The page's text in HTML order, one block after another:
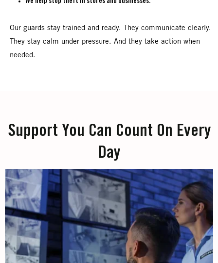
Our guards stay trained and ready. They communicate clearly.
They stay calm under pressure. And they take action when
needed.
Support You Can Count On Every
Day